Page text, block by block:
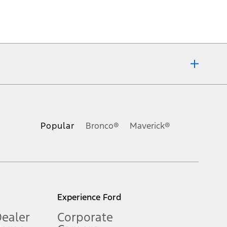
Popular Bronco® Maverick®
Experience Ford
Corporate